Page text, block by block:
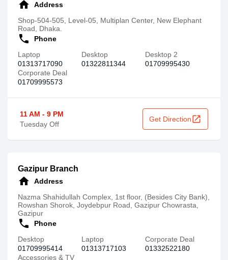
home
Address
Shop-504-505, Level-05, Multiplan Center, New Elephant
Road, Dhaka.
call
Phone
Laptop
01313717090
Desktop
01322811344
Desktop 2
01709995430
Corporate Deal
01709995573
11 AM - 9 PM
Tuesday Off
Get Directionopen_in_new
Gazipur Branch
home
Address
Nazma Shahidullah Complex, 1st floor, (Besides City Bank),
Rowshan Shorok, Joydebpur Road, Gazipur Chowrasta,
Gazipur
call
Phone
Desktop
01709995414
Laptop
01313717103
Corporate Deal
01332522180
Accessories & TV